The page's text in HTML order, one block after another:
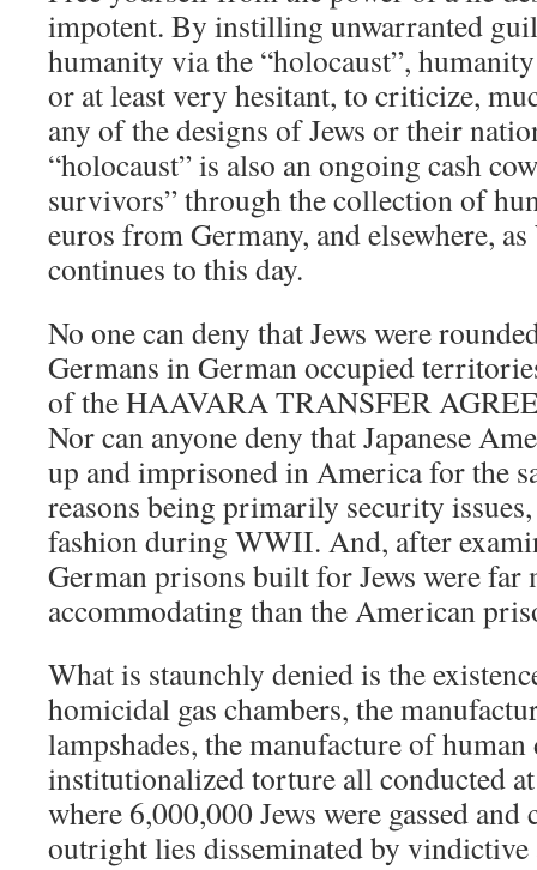
impotent. By instilling unwarranted
humanity via the “holocaust”,
or at least very hesitant, to criticize,
any of the designs of Jews or their
“holocaust” is also an ongoing cash
survivors” through the collection of
euros from Germany, and elsewhere,
continues to this day.
No one can deny that Jews were
Germans in German occupied
of the HAAVARA TRANSFER
Nor can anyone deny that Japanese
up and imprisoned in America for the
reasons being primarily security
fashion during WWII. And, after
German prisons built for Jews were far
accommodating than the American
What is staunchly denied is the
homicidal gas chambers, the
lampshades, the manufacture of
institutionalized torture all conducted
where 6,000,000 Jews were gassed and
outright lies disseminated by vindictive